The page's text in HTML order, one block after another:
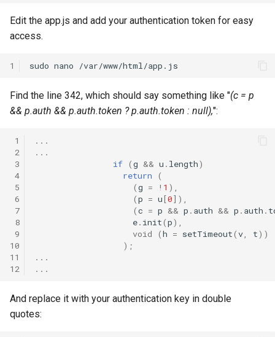
Edit the app.js and add your authentication token for easy
access.
1 sudo nano
Find the line 342, which should say something like "(c = p
&& p.auth && p.auth.token ? p.auth.token : null),":
1
2
3
4
5
6
7
8
9
10
11
12
...
...
if (g && u . length)
return
(
(g = ! 1 ),
(p = u[0]),
(c = p && p . auth && p . auth .
e. init(p),
void
(h = setTimeout(v t))
);
...
...
And replace it with your authentication key in double
quotes: